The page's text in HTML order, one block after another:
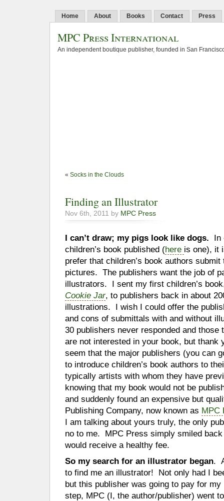
Home About Books Contact Press
MPC Press International
An independent boutique publisher, founded in San
« Socks in the Clouds
Finding an Illustrator
Nov 6th, 2011 by MPC Press
I can’t draw; my pigs look like dogs. In
children’s book published (here is one), it
prefer that children’s book authors
pictures. The publishers want the job of
illustrators. I sent my first children’s
Cookie Jar, to publishers back in about
illustrations. I wish I could offer the
and cons of submittals with and without
30 publishers never responded and those
are not interested in your book, but thank
seem that the major publishers (you can
to introduce children’s book authors to
typically artists with whom they have
knowing that my book would not be
and suddenly found an expensive but
Publishing Company, now known as MPC
I am talking about yours truly, the only
no to me. MPC Press simply smiled
would receive a healthy fee.
So my search for an illustrator began.
to find me an illustrator! Not only had I
but this publisher was going to pay for
step, MPC (I, the author/publisher) went